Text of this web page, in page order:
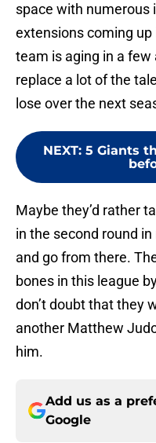
space with
extensions coming
team is aging in a
replace a lot of the
lose over the next
NEXT: 5 Giants
Maybe they’d rather
in the second round
and go from there.
bones in this league
don’t doubt that they
another Matthew
him.
Add us as a
Google